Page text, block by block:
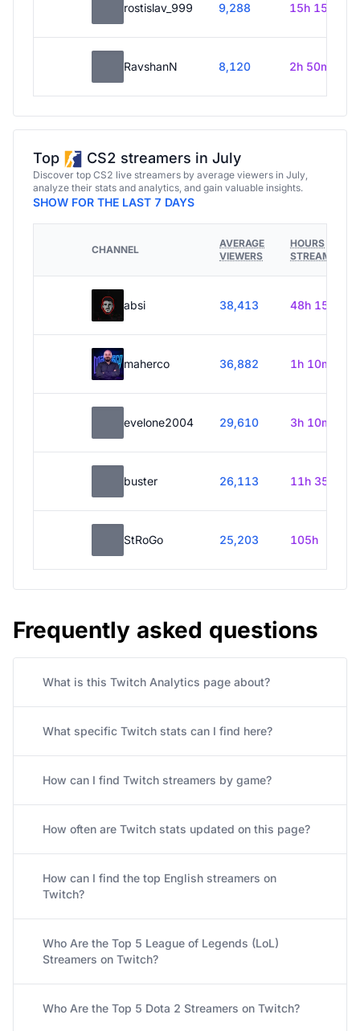
rostislav_999 9,288 15h 15m
RavshanN 8,120 2h 50m
Top CS2 streamers in July
Discover top CS2 live streamers by average viewers in July,
analyze their stats and analytics, and gain valuable insights.
SHOW FOR THE LAST 7 DAYS
CHANNEL
AVERAGE
VIEWERS
HOURS
STREAMED
absi 38,413 48h 15m
maherco 36,882 1h 10m
evelone2004 29,610 3h 10m
buster 26,113 11h 35m
StRoGo 25,203 105h
Frequently asked questions
What is this Twitch Analytics page about?
What specific Twitch stats can I find here?
How can I find Twitch streamers by game?
How often are Twitch stats updated on this page?
How can I find the top English streamers on
Twitch?
Who Are the Top 5 League of Legends (LoL)
Streamers on Twitch?
Who Are the Top 5 Dota 2 Streamers on Twitch?